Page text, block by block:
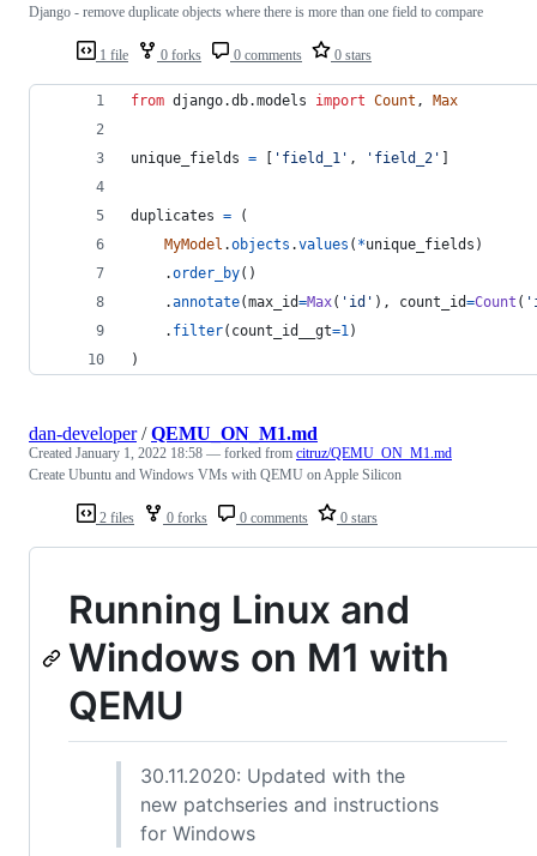
1 file 0 forks 0 comments 0 stars
Django - remove duplicate objects where there is more than one field to compare
from django.db.models import Count , Max
unique_fields = [ 'field_1' , 'field_2' ]
duplicates = (
MyModel .objects .values ( *unique_fields )
    .
order_by()
    .
annotate(max_id=Max( 'id' ), count_id=Count (
    .
filter( count_id__gt=1)
)
2 files 0 forks 0 comments 0 stars
dan-developer/QEMU_ON_M1.md
Created January 1, 2022 18:58 — forked from citruz/QEMU_ON_M1.md
Create Ubuntu and Windows VMs with QEMU on Apple Silicon
Running Linux and
Windows on M1 with
QEMU
30.11.2020: Updated with the
new patchseries and instructions
for Windows